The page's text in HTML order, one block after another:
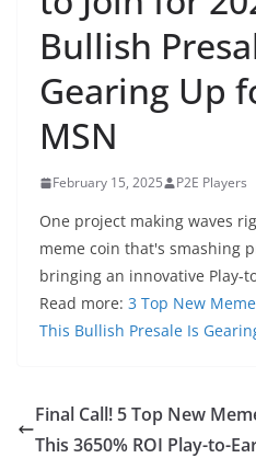
Bullish
Gearing Up
MSN
February 15, 2025 P2E Players
One project making waves
meme coin that's smashing
bringing an innovative Play-
Read more: 3 Top New
This Bullish Presale Is
Final Call! 5 Top New
This 3650% ROI Play-to-